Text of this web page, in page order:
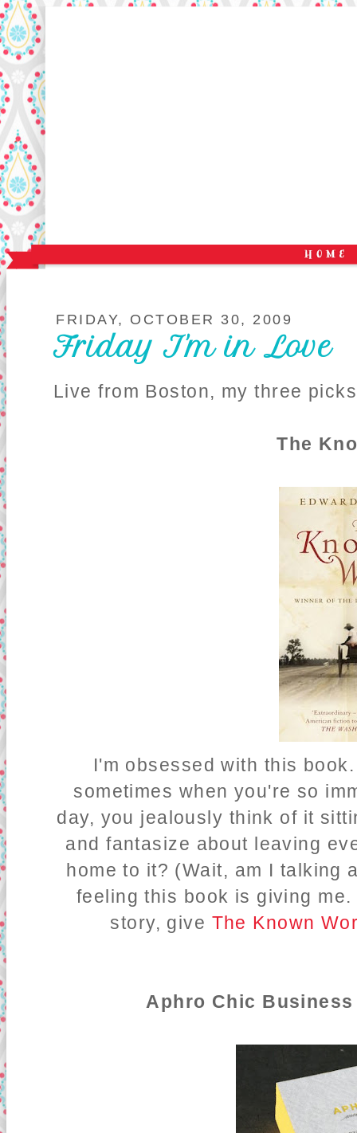
FRIDAY, OCTOBER 30, 2009
Friday I'm in Love
Live from Boston, my three
The
I'm obsessed with this
sometimes when you're so
day, you jealously think of it
and fantasize about leaving
home to it? (Wait, am I talking
feeling this book is giving
story, give The Known
Aphro Chic